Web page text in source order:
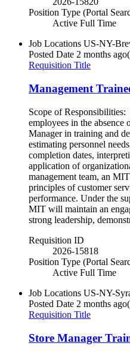
Position Type (Portal
Active Full Time
Job Locations US-NY-
Posted Date 2 months ago
Requisition Title
Management
Scope of
employees in the absence
Manager in training and
estimating personnel
completion dates,
application of
management team, an
principles of customer
performance. Under the
MIT will maintain an
strong leadership,
Requisition ID
2026-15818
Position Type (Portal
Active Full Time
Job Locations US-NY-
Posted Date 2 months ago
Requisition Title
Store Manager